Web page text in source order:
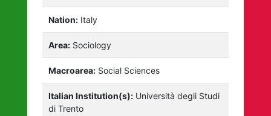
Nation: Italy
Area: Sociology
Macroarea: Social Sciences
Italian Institution(s): Università degli Studi
di Trento